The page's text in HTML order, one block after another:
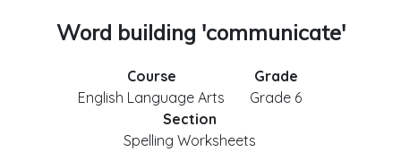
Word building 'communicate'
Course
English Language Arts
Grade
Grade 6
Section
Spelling Worksheets